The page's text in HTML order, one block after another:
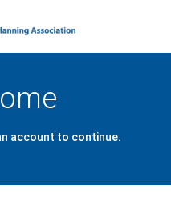
account to continue.